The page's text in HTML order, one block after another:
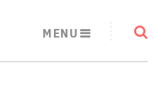
MENU